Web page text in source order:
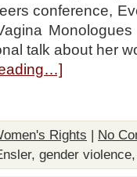
conference,
talk about her
Rights | No
, gender violence